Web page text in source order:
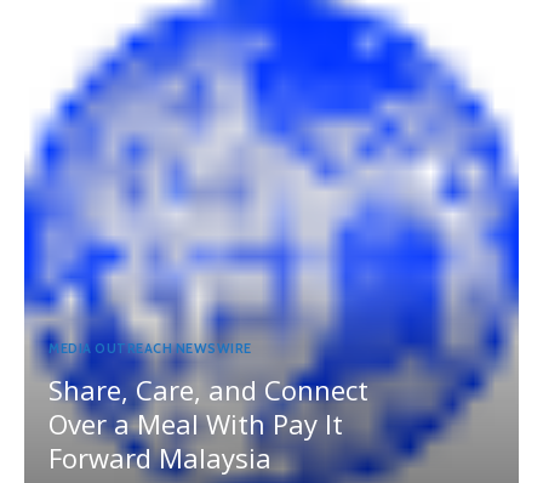
MEDIA OUTREACH NEWSWIRE
Share, Care, and Connect
Over a Meal With Pay It
Forward Malaysia